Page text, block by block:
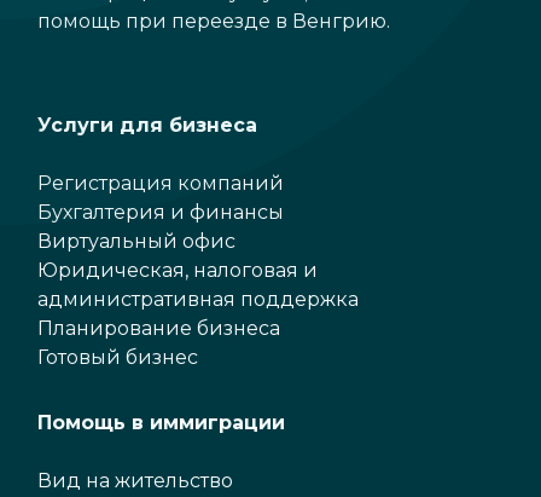
помощь при переезде в Венгрию.
Услуги для бизнеса
Регистрация компаний
Бухгалтерия и финансы
Виртуальный офис
Юридическая, налоговая и
административная поддержка
Планирование бизнеса
Готовый бизнес
Помощь в иммиграции
Вид на жительство